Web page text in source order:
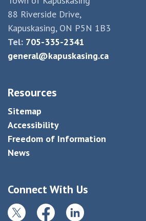
88 Riverside Drive,
Kapuskasing, ON P5N 1B3
Tel: 705-335-2341
general@kapuskasing.ca
Resources
Sitemap
Accessibility
Freedom of Information
News
Connect With Us